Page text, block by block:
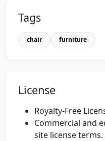
Tags
chair furniture
License
Royalty-Free
Commercial and
site license terms.